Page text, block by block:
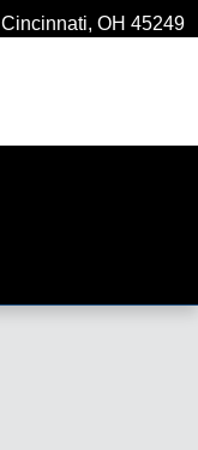
Cincinnati, OH 45249